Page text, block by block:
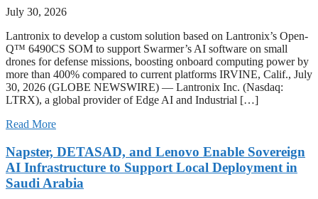
July 30, 2026
Lantronix to develop a custom solution based on Lantronix’s Open-
Q™ 6490CS SOM to support Swarmer’s AI software on small
drones for defense missions, boosting onboard computing power by
more than 400% compared to current platforms IRVINE, Calif., July
30, 2026 (GLOBE NEWSWIRE) — Lantronix Inc. (Nasdaq:
LTRX), a global provider of Edge AI and Industrial […]
Read More
Napster, DETASAD, and Lenovo Enable Sovereign
AI Infrastructure to Support Local Deployment in
Saudi Arabia